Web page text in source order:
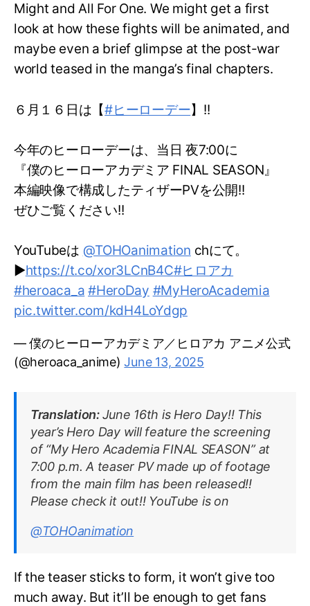
Might and All For One. We might get a first
look at how these fights will be animated, and
maybe even a brief glimpse at the post-war
world teased in the manga’s final chapters.
６月１６日は【#ヒーローデー】!!
今年のヒーローデーは、当日 夜7:00に
『僕のヒーローアカデミア FINAL SEASON』
本編映像で構成したティザーPVを公開!!
ぜひご覧ください!!
YouTubeは @TOHOanimation chにて。
▶https://t.co/xor3LCnB4C#ヒロアカ
#heroaca_a #HeroDay #MyHeroAcademia
pic.twitter.com/kdH4LoYdgp
— 僕のヒーローアカデミア／ヒロアカ アニメ公式
(@heroaca_anime)June 13, 2025
Translation:June 16th is Hero Day!! This
year’s Hero Day will feature the screening
of “My Hero Academia FINAL SEASON” at
7:00 p.m. A teaser PV made up of footage
from the main film has been released!!
Please check it out!! YouTube is on
@TOHOanimation
If the teaser sticks to form, it won’t give too
much away. But it’ll be enough to get fans